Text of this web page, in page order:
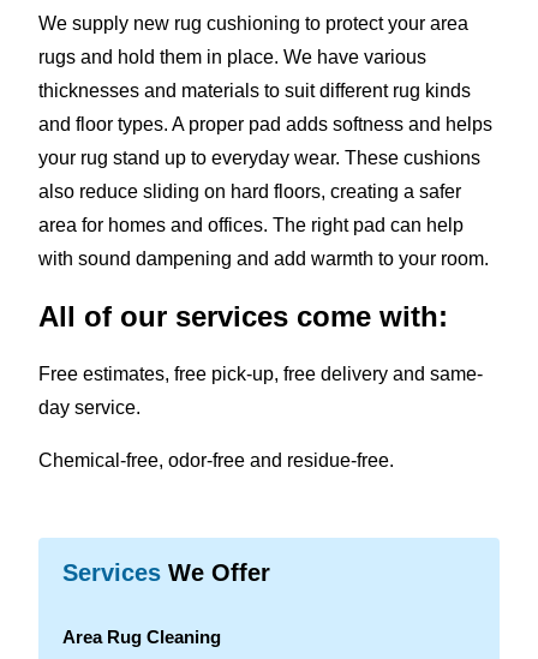
We supply new rug cushioning to protect your area
rugs and hold them in place. We have various
thicknesses and materials to suit different rug kinds
and floor types. A proper pad adds softness and helps
your rug stand up to everyday wear. These cushions
also reduce sliding on hard floors, creating a safer
area for homes and offices. The right pad can help
with sound dampening and add warmth to your room.
All of our services come with:
Free estimates, free pick-up, free delivery and same-
day service.
Chemical-free, odor-free and residue-free.
Services We Offer
Area Rug Cleaning